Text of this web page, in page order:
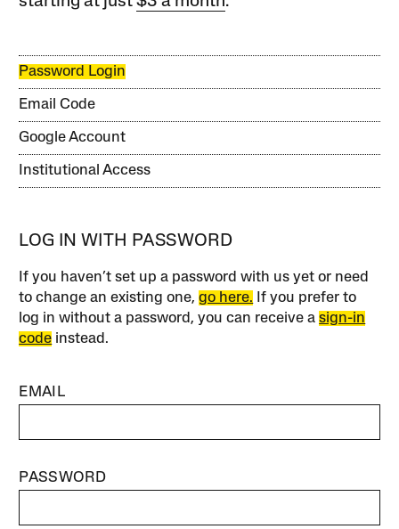
Password Login
Email Code
Google Account
Institutional Access
LOG IN WITH PASSWORD
If you haven’t set up a password with us yet or need
to change an existing one,go here. If you prefer to
log in without a password, you can receive asign-in
code instead.
EMAIL
PASSWORD